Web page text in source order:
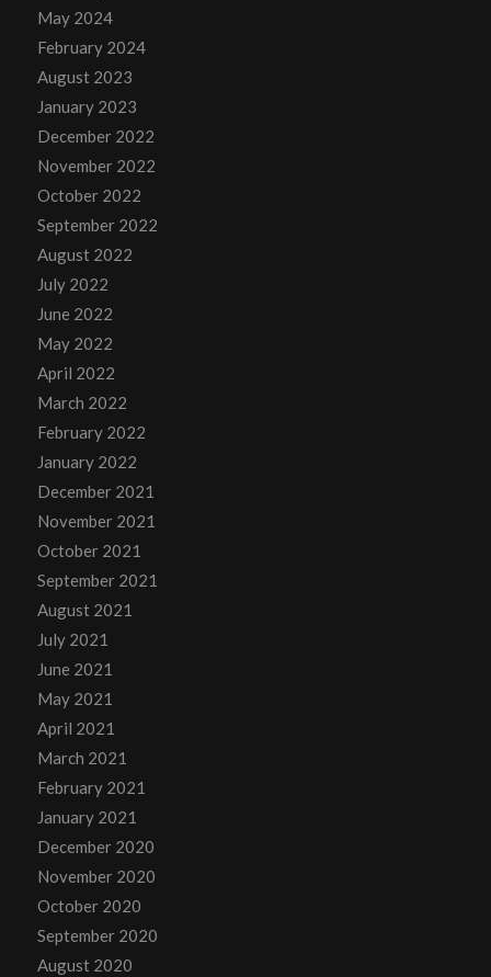
May 2024
February 2024
August 2023
January 2023
December 2022
November 2022
October 2022
September 2022
August 2022
July 2022
June 2022
May 2022
April 2022
March 2022
February 2022
January 2022
December 2021
November 2021
October 2021
September 2021
August 2021
July 2021
June 2021
May 2021
April 2021
March 2021
February 2021
January 2021
December 2020
November 2020
October 2020
September 2020
August 2020